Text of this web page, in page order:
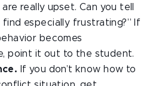
really upset. Can you tell
find especially frustrating?” If
becomes
point it out to the student.
If you don’t know how to